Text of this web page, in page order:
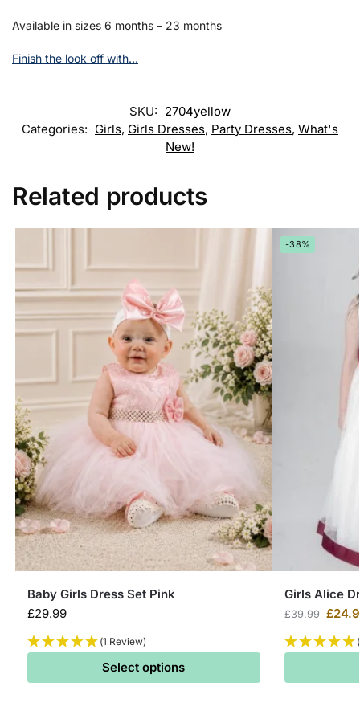
Available in sizes 6 months – 23 months
Finish the look off with…
SKU: 2704yellow
Categories: Girls, Girls Dresses, Party Dresses, What's
New!
Related products
Baby Girls Dress Set Pink
£29.99
(1 Review)
Select options
-38%
Girls Alice
£39.99 £